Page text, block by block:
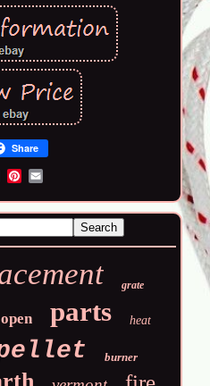
Share
grate
open parts heat
burner